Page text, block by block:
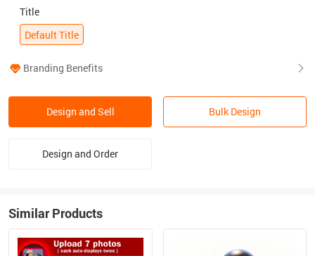
Title
Default Title
Branding Benefits
Design and Sell Bulk Design
Design and Order
Similar Products